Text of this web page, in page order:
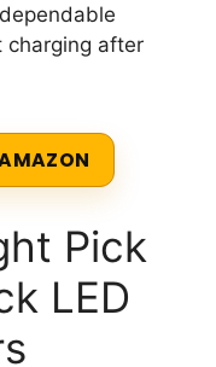
charging after
Pick
LED